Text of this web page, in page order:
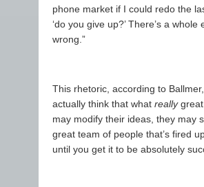
phone market if I could redo the
‘do you give up?’ There’s a
wrong.”
This rhetoric, according to
actually think that what reallygreat
may modify their ideas, they may
great team of people that’s fired
until you get it to be absolutely